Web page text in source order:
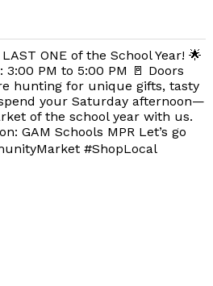
ONE of the School Year! 🌟
PM to 5:00 PM 🚪 Doors
hunting for unique gifts, tasty
your Saturday afternoon—
of the school year with us.
GAM Schools MPR Let’s go
#ShopLocal